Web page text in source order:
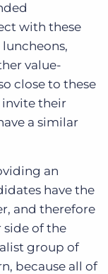
with these
value-
close to these
invite their
a similar
an
have the
and therefore
side of the
group of
because all of